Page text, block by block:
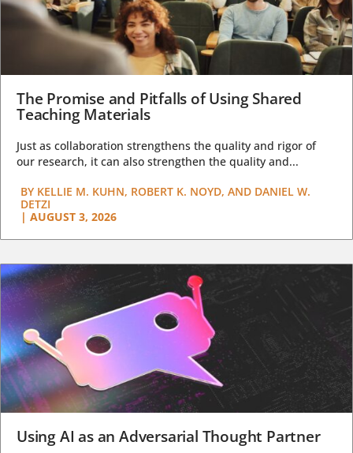
The Promise and Pitfalls of Using Shared
Teaching Materials
Just as collaboration strengthens the quality and rigor of
our research, it can also strengthen the quality and...
BY KELLIE M. KUHN, ROBERT K. NOYD, AND DANIEL W.
DETZI
| AUGUST 3, 2026
Using AI as an Adversarial Thought Partner